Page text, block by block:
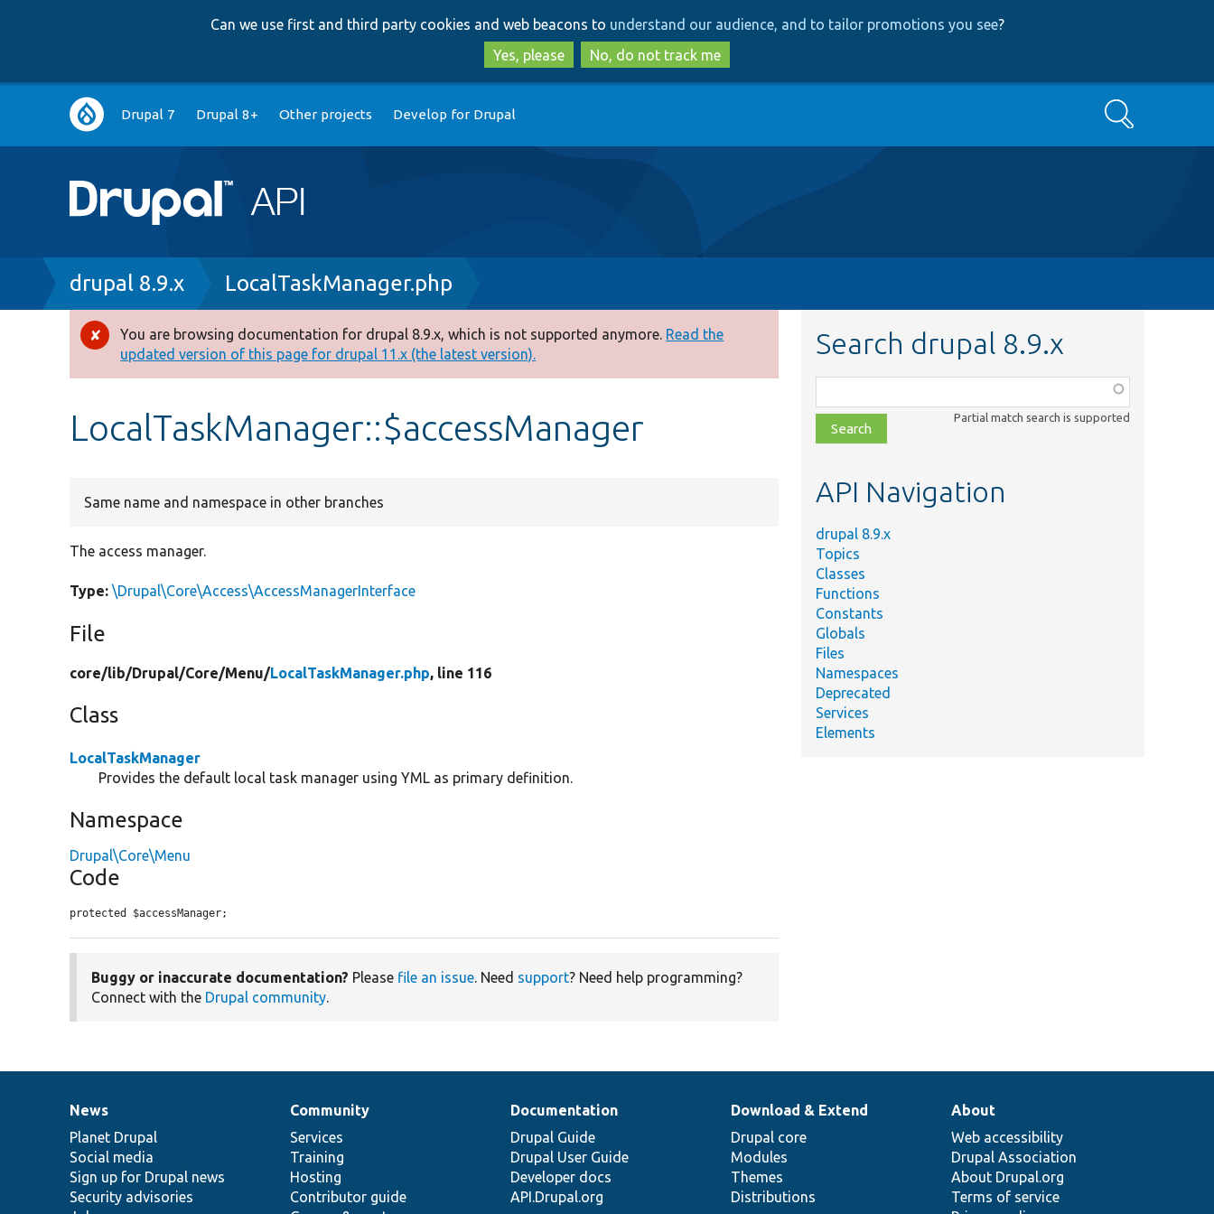
to
main
content
to
search
Can we use first and third party cookies and web beacons to understand our audience, and to tailor promotions you see?
Yes, please
No, do not track me
Main
navigation
Drupal 7 Drupal 8+ Other projects Develop for Drupal Search
Breadcrumb
drupal 8.9.x LocalTaskManager.php
Error
message
You are browsing documentation for drupal 8.9.x, which is not supported anymore. Read the
updated version of this page for drupal 11.x (the latest version).
LocalTaskManager::$accessManager
Same name and namespace in other branches
The access manager.
Type: \Drupal\Core\Access\AccessManagerInterface
File
core/lib/Drupal/Core/Menu/LocalTaskManager.php, line 116
Class
LocalTaskManager
Provides the default local task manager using YML as primary definition.
Namespace
Drupal\Core\Menu
Code
protected $accessManager;
Buggy or inaccurate documentation? Please file an issue. Need support? Need help programming?
Connect with the Drupal community.
Search drupal 8.9.x
class,
file,
topic,
Partial match search is supported
API Navigation
drupal 8.9.x
Topics
Classes
Functions
Constants
Globals
Files
Namespaces
Deprecated
Services
Elements
News
items
News
Planet Drupal
Social media
Sign up for Drupal news
Security advisories
Our
community
Community
Services
Training
Hosting
Contributor guide
Documentation
Documentation
Drupal Guide
Drupal User Guide
Developer docs
API.Drupal.org
Drupal
code
base
Download & Extend
Drupal core
Modules
Themes
Distributions
Governance
of
community
About
Web accessibility
Drupal Association
About Drupal.org
Terms of service